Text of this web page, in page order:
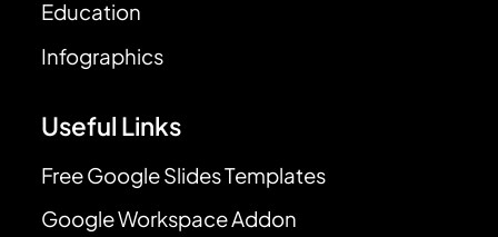
Education
Infographics
Useful Links
Free Google Slides Templates
Google Workspace Addon